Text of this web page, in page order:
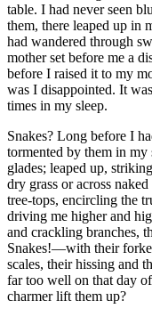
table. I had never seen
them, there leaped up in
had wandered through
mother set before me a
before I raised it to my
was I disappointed. It
times in my sleep.
Snakes? Long before I
tormented by them in
glades; leaped up,
dry grass or across
tree-tops, encircling the
driving me higher and
and crackling branches,
Snakes!—with their
scales, their hissing and
far too well on that day
charmer lift them up?